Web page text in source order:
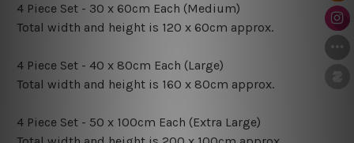
4 Piece Set - 30 x 60cm Each (Medium)
Total width and height is 120 x 60cm approx.
4 Piece Set - 40 x 80cm Each (Large)
Total width and height is 160 x 80cm approx.
4 Piece Set - 50 x 100cm Each (Extra Large)